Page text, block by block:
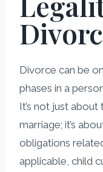
Divorce can be
phases in a
It’s not just
marriage; it’s
obligations
applicable, child